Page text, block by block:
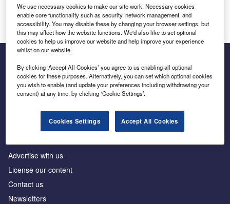
Log in
Inside the global transition to net zero
Advertise with us
License our content
Contact us
Newsletters
We use necessary cookies to make our site work. Necessary cookies
enable core functionality such as security, network management, and
accessibility. You may disable these by changing your browser settings, but
this may affect how the website functions. We'd also like to set optional
cookies to help us improve our website and help improve your experience
whilst on our website.
By clicking ‘Accept All Cookies’ you agree to us enabling all optional
cookies for these purposes. Alternatively, you can set which optional cookies
you wish to enable (and update your preferences including withdrawing your
consent) at any time, by clicking ‘Cookie Settings’.
Cookies Settings Accept All Cookies